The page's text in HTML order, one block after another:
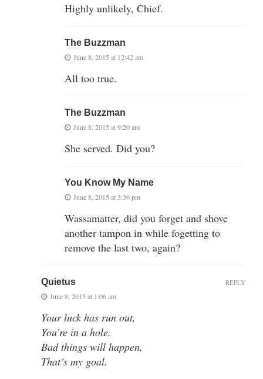
Highly unlikely, Chief.
The Buzzman
June 8, 2015 at 12:42 am
All too true.
The Buzzman
June 8, 2015 at 9:20 am
She served. Did you?
You Know My Name
June 8, 2015 at 3:36 pm
Wassamatter, did you forget and shove
another tampon in while fogetting to
remove the last two, again?
Quietus
June 8, 2015 at 1:06 am
Your luck has run out,
You’re in a hole.
Bad things will happen,
That’s my goal.
REPLY